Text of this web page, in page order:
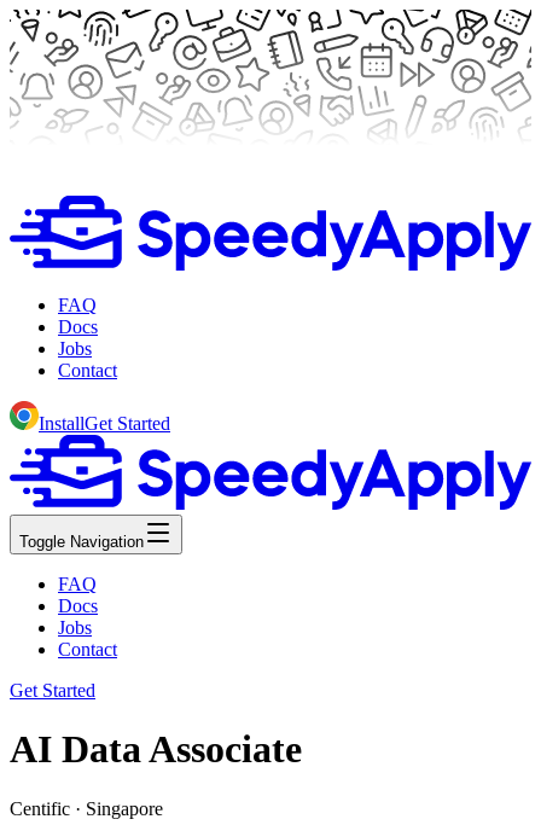
FAQ
Docs
Jobs
Contact
InstallGet Started
Toggle Navigation
FAQ
Docs
Jobs
Contact
Get Started
AI Data Associate
Centific · Singapore